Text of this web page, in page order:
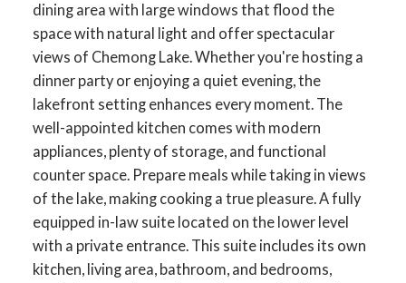
dining area with large windows that flood the
space with natural light and offer spectacular
views of Chemong Lake. Whether you're hosting a
dinner party or enjoying a quiet evening, the
lakefront setting enhances every moment. The
well-appointed kitchen comes with modern
appliances, plenty of storage, and functional
counter space. Prepare meals while taking in views
of the lake, making cooking a true pleasure. A fully
equipped in-law suite located on the lower level
with a private entrance. This suite includes its own
kitchen, living area, bathroom, and bedrooms,